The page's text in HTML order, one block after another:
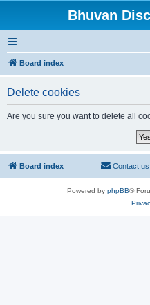
Bhuvan
Board index
Delete cookies
Are you sure you want to delete all
Board index Contact us
Powered by phpBB®